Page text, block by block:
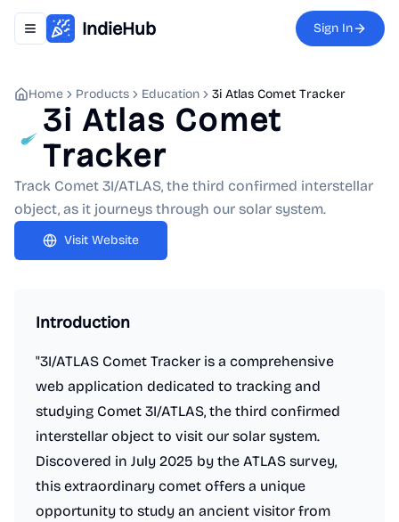
Toggle navigation menu
IndieHub Sign In
Home Products Education 3i Atlas Comet Tracker
3i Atlas Comet
Tracker
Track Comet 3I/ATLAS, the third confirmed interstellar
object, as it journeys through our solar system.
Visit Website
Introduction
"3I/ATLAS Comet Tracker is a comprehensive
web application dedicated to tracking and
studying Comet 3I/ATLAS, the third confirmed
interstellar object to visit our solar system.
Discovered in July 2025 by the ATLAS survey,
this extraordinary comet offers a unique
opportunity to study an ancient visitor from